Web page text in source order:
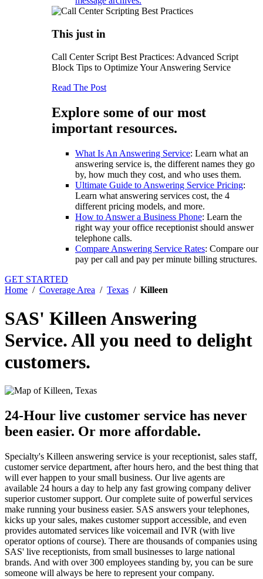
This just in
Call Center Script Best Practices: Advanced Script
Block Tips to Optimize Your Answering Service
Read The Post
Explore some of our most
important resources.
What Is An Answering Service: Learn what an
answering service is, the different names they go
by, how much they cost, and who uses them.
Ultimate Guide to Answering Service Pricing:
Learn what answering services cost, the 4
different pricing models, and more.
How to Answer a Business Phone: Learn the
right way your office receptionist should answer
telephone calls.
Compare Answering Service Rates: Compare our
pay per call and pay per minute billing structures.
GET STARTED
Home / Coverage Area / Texas / Killeen
SAS' Killeen Answering
Service.All you need to delight
customers.
24-Hour live customer service has never
been easier. Or more affordable.
Specialty's Killeen answering service is your receptionist, sales staff,
customer service department, after hours hero, and the best thing that
will ever happen to your small business. Our live agents are
available 24 hours a day to help any fast growing company deliver
superior customer support. Our complete suite of powerful services
make running your business easier. SAS answers your telephones,
kicks up your sales, makes customer support accessible, and even
provides automated services like voicemail and IVR (with live
operator options of course). There are thousands of companies using
SAS' live receptionists, from small businesses to large national
brands. And with over 300 employees standing by, you can be sure
someone will always be here to represent your company.